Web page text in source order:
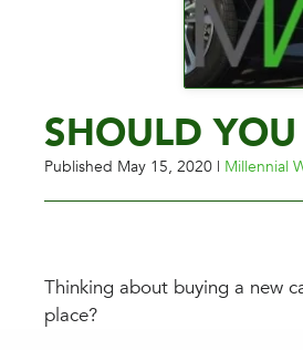
SHOULD
Published May 15, 2020 | Millennial
Thinking about buying a new
place?